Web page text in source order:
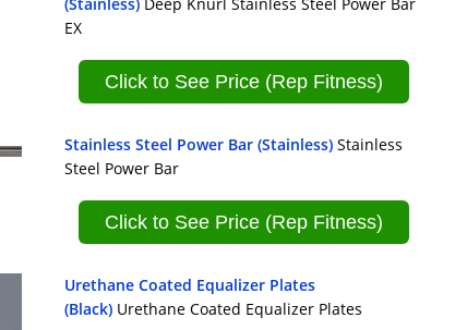
EX
Click to See Price (Rep Fitness)
Stainless Steel Power Bar (Stainless) Stainless
Steel Power Bar
Click to See Price (Rep Fitness)
Urethane Coated Equalizer Plates
(Black) Urethane Coated Equalizer Plates